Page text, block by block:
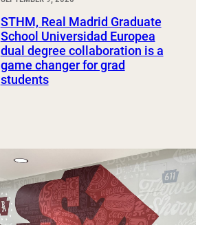
STHM, Real Madrid Graduate
School Universidad Europea
dual degree collaboration is a
game changer for grad
students